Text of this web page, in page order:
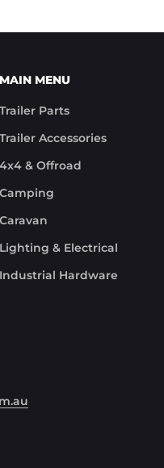
MAIN MENU
Trailer Parts
Trailer Accessories
4x4 & Offroad
Camping
Caravan
Lighting & Electrical
Industrial Hardware